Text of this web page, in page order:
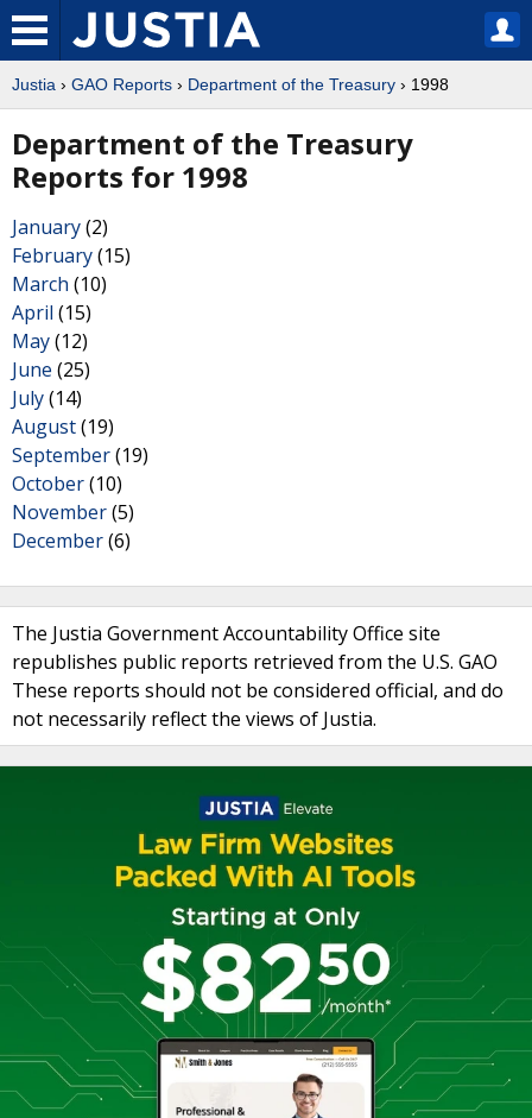
Justia › GAO Reports › Department of the Treasury › 1998
Department of the Treasury
Reports for 1998
January(2)
February(15)
March (10)
April (15)
May(12)
June (25)
July(14)
August(19)
September(19)
October(10)
November(5)
December(6)
The Justia Government Accountability Office site
republishes public reports retrieved from the U.S. GAO
These reports should not be considered official, and do
not necessarily reflect the views of Justia.